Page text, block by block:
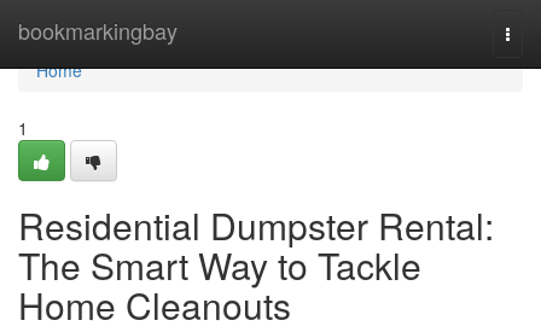
bookmarkingbay
Home
Home
1
Residential Dumpster Rental:
The Smart Way to Tackle
Home Cleanouts